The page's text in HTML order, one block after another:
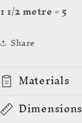
1 1/2 metre = 5
Share
Materials
Dimensions